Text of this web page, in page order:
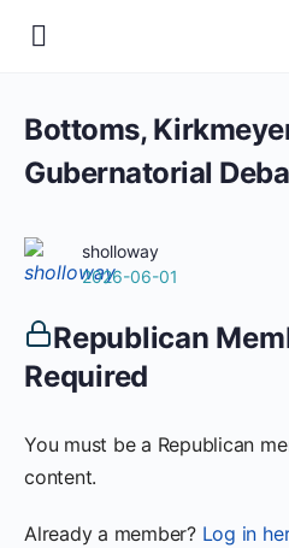
Bottoms,
Gubernatorial
sholloway
2026-06-01
Republican
Required
You must be a Republican
content.
Already a member? Log in